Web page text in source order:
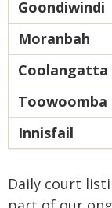
Goondiwindi
Moranbah
Coolangatta
Toowoomba
Innisfail
Daily court